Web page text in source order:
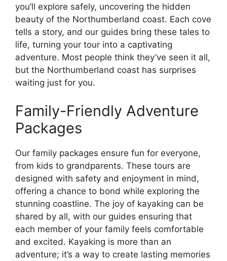
you’ll explore safely, uncovering the hidden
beauty of the Northumberland coast. Each cove
tells a story, and our guides bring these tales to
life, turning your tour into a captivating
adventure. Most people think they’ve seen it all,
but the Northumberland coast has surprises
waiting just for you.
Family-Friendly Adventure
Packages
Our family packages ensure fun for everyone,
from kids to grandparents. These tours are
designed with safety and enjoyment in mind,
offering a chance to bond while exploring the
stunning coastline. The joy of kayaking can be
shared by all, with our guides ensuring that
each member of your family feels comfortable
and excited. Kayaking is more than an
adventure; it’s a way to create lasting memories